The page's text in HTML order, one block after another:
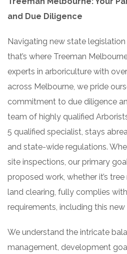
and Due Diligence
Navigating new state
that’s where Treeman
experts in arboriculture with
across Melbourne, we pride
commitment to due diligence
team of highly qualified
5 qualified specialist, stays
and state-wide regulations.
site inspections, our primary
proposed work, whether it’s
land clearing, fully complies
requirements, including this
We understand the intricate
management, development